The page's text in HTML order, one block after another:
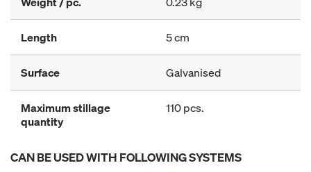
Length 5 cm
Surface Galvanised
Maximum stillage
quantity
110 pcs.
CAN BE USED WITH FOLLOWING SYSTEMS